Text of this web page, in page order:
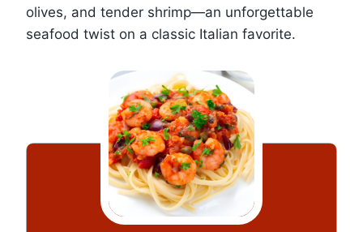
olives, and tender shrimp—an unforgettable
seafood twist on a classic Italian favorite.